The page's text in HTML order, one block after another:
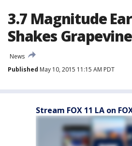
3.7 Magnitude
Shakes
News
Published May 10, 2015 11:15 AM PDT
Stream FOX 11 LA on